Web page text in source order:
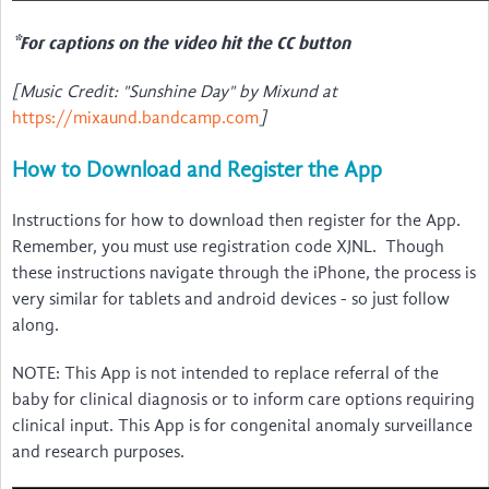
*For captions on the video hit the CC button
[Music Credit: "Sunshine Day" by Mixund at
https://mixaund.bandcamp.com ]
How to Download and Register the App
Instructions for how to download then register for the App.
Remember, you must use registration code XJNL. Though
these instructions navigate through the iPhone, the process is
very similar for tablets and android devices - so just follow
along.
NOTE: This App is not intended to replace referral of the
baby for clinical diagnosis or to inform care options requiring
clinical input. This App is for congenital anomaly surveillance
and research purposes.